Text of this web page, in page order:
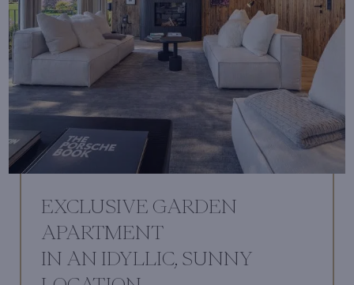
EXCLUSIVE GARDEN
APARTMENT
IN AN IDYLLIC, SUNNY